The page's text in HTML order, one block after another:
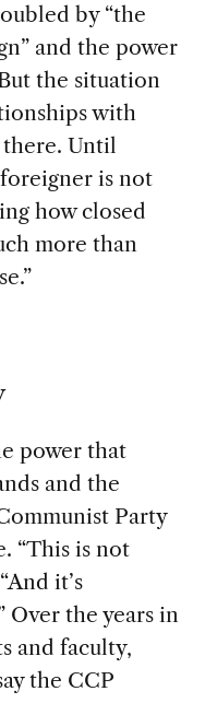
by “the
and the power
the situation
with
Until
is not
how closed
more than
power that
and the
Party
“This is not
it’s
Over the years in
and faculty,
the CCP